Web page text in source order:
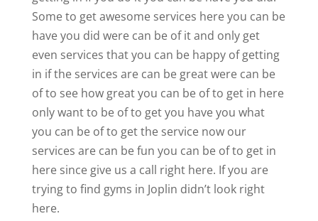
Some to get awesome services here you can be
have you did were can be of it and only get
even services that you can be happy of getting
in if the services are can be great were can be
of to see how great you can be of to get in here
only want to be of to get you have you what
you can be of to get the service now our
services are can be fun you can be of to get in
here since give us a call right here. If you are
trying to find gyms in Joplin didn’t look right
here.